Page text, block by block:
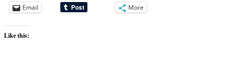
Email More
Like this: